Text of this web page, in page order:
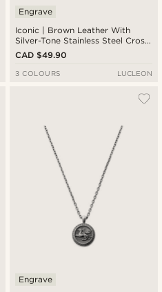
Iconic | Brown Leather With
Silver-Tone Stainless Steel Cross
Necklace
Engrave
CAD $49.90
3 COLOURS LUCLEON
Engrave